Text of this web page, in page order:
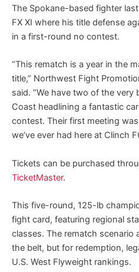
The Spokane-based fighter
FX XI where his title defense
in a first-round no contest.
“This rematch is a year in the
title,” Northwest Fight
said. “We have two of the
Coast headlining a fantastic
contest. Their first meeting
we’ve ever had here at Clinch
Tickets can be purchased
TicketMaster.
This five-round, 125-lb
fight card, featuring regional
classes. The rematch scenario
the belt, but for redemption,
U.S. West Flyweight rankings.